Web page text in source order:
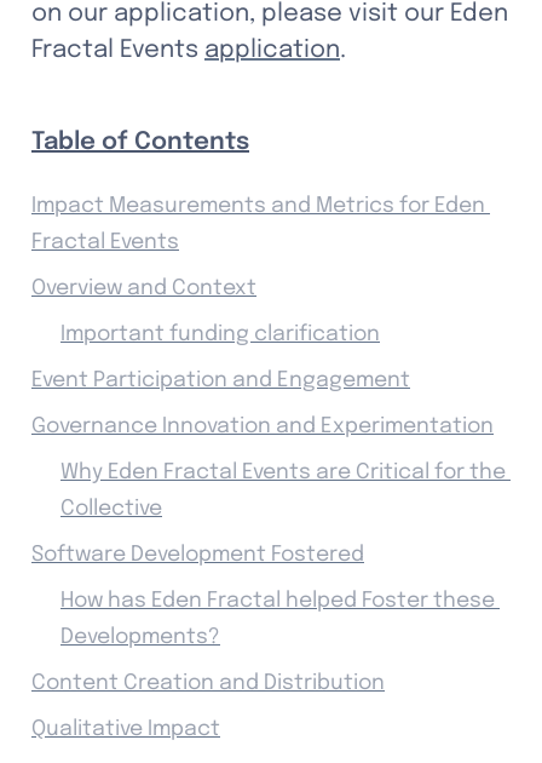
on our application, please visit our Eden
Fractal Events application.
Table of Contents
Impact Measurements and Metrics for Eden
Fractal Events
Overview and Context
Important funding clarification
Event Participation and Engagement
Governance Innovation and Experimentation
Why Eden Fractal Events are Critical for the
Collective
Software Development Fostered
How has Eden Fractal helped Foster these
Developments?
Content Creation and Distribution
Qualitative Impact